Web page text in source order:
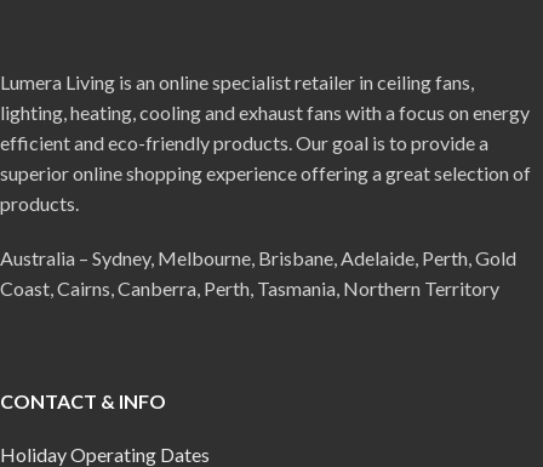
Lumera Living is an online specialist retailer in ceiling fans,
lighting, heating, cooling and exhaust fans with a focus on energy
efficient and eco-friendly products. Our goal is to provide a
superior online shopping experience offering a great selection of
products.
Australia – Sydney, Melbourne, Brisbane, Adelaide, Perth, Gold
Coast, Cairns, Canberra, Perth, Tasmania, Northern Territory
CONTACT & INFO
Holiday Operating Dates